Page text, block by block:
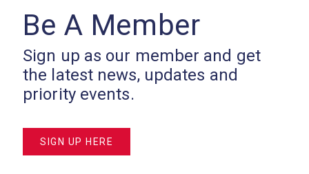
Be A Member
Sign up as our member and get
the latest news, updates and
priority events.
SIGN UP HERE